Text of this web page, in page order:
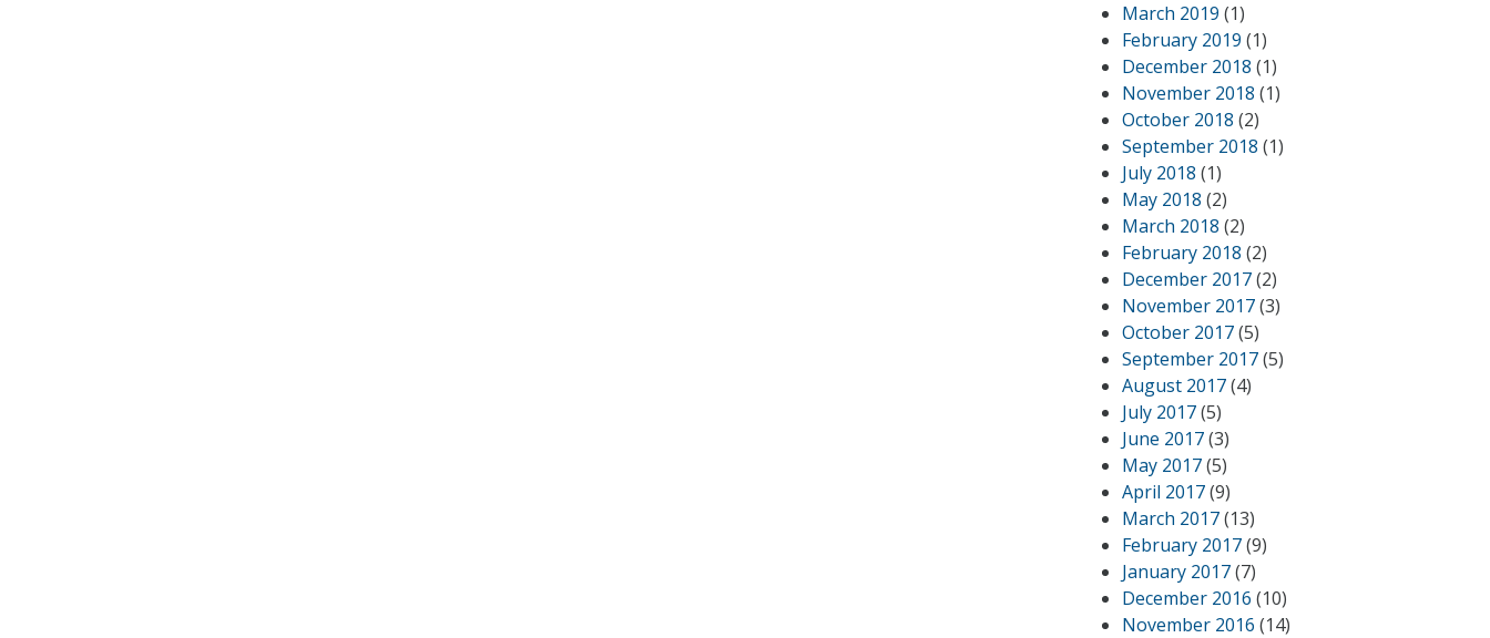
March 2019 (1)
February 2019 (1)
December 2018 (1)
November 2018 (1)
October 2018 (2)
September 2018 (1)
July 2018 (1)
May 2018 (2)
March 2018 (2)
February 2018 (2)
December 2017(2)
November 2017(3)
October 2017(5)
September 2017(5)
August 2017(4)
July 2017(5)
June 2017(3)
May 2017(5)
April 2017(9)
March 2017(13)
February 2017(9)
January 2017(7)
December 2016 (10)
November 2016 (14)